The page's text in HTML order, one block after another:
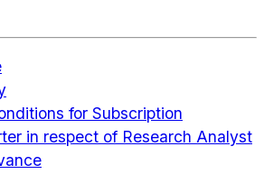
for Subscription
in respect of Research Analyst